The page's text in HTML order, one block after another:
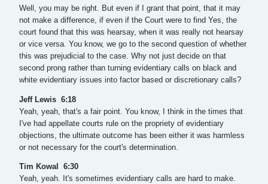
Well, you may be right. But even if I grant that point, that it may
not make a difference, if even if the Court were to find Yes, the
court found that this was hearsay, when it was really not hearsay
or vice versa. You know, we go to the second question of whether
this was prejudicial to the case. Why not just decide on that
second prong rather than turning evidentiary calls on black and
white evidentiary issues into factor based or discretionary calls?
Jeff Lewis 6:18
Yeah, yeah, that's a fair point. You know, I think in the times that
I've had appellate courts rule on the propriety of evidentiary
objections, the ultimate outcome has been either it was harmless
or not necessary for the court's determination.
Tim Kowal 6:30
Yeah, yeah. It's sometimes evidentiary calls are hard to make.